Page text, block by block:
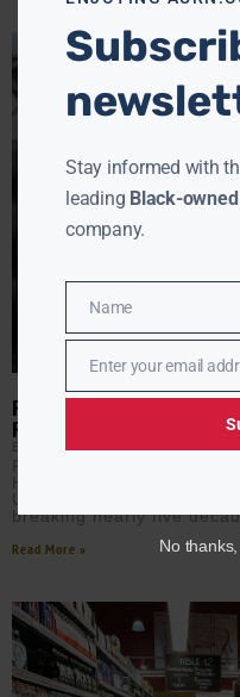
POWER PLAY OR SAFETY
REGULATOR
EBONY MCMORRIS
President Donald Trump
Hanson, one of three
U.S. Nuclear Regulatory
breaking nearly five
Read More »
Stay informed with
leading Black-
company.
Name
Name
EmailEnter your email
No